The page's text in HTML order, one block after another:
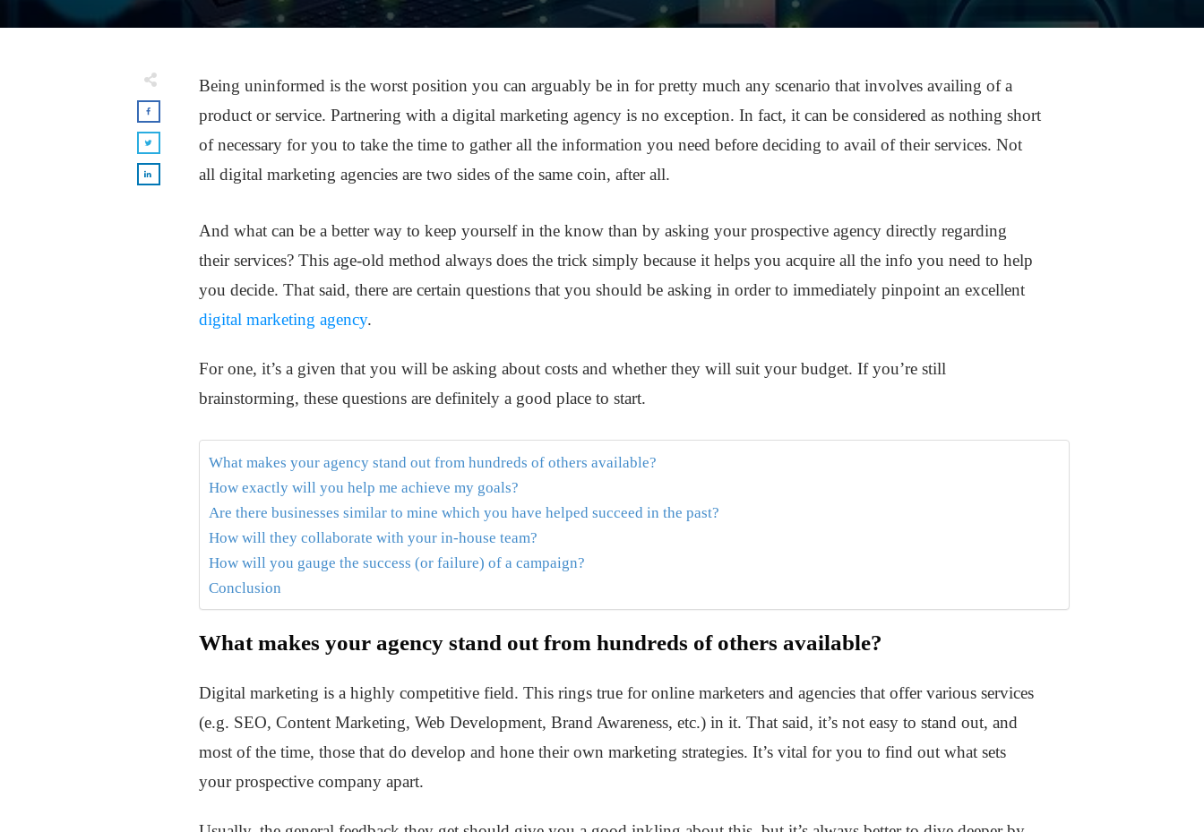
Being uninformed is the worst position you can arguably be in for pretty much any scenario that involves availing of a
product or service. Partnering with a digital marketing agency is no exception. In fact, it can be considered as nothing short
of necessary for you to take the time to gather all the information you need before deciding to avail of their services. Not
all digital marketing agencies are two sides of the same coin, after all.
And what can be a better way to keep yourself in the know than by asking your prospective agency directly regarding
their services? This age-old method always does the trick simply because it helps you acquire all the info you need to help
you decide. That said, there are certain questions that you should be asking in order to immediately pinpoint an excellent
digital marketing agency.
For one, it’s a given that you will be asking about costs and whether they will suit your budget. If you’re still
brainstorming, these questions are definitely a good place to start.
What makes your agency stand out from hundreds of others available?
How exactly will you help me achieve my goals?
Are there businesses similar to mine which you have helped succeed in the past?
How will they collaborate with your in-house team?
How will you gauge the success (or failure) of a campaign?
Conclusion
What makes your agency stand out from hundreds of others available?
Digital marketing is a highly competitive field. This rings true for online marketers and agencies that offer various services
(e.g. SEO, Content Marketing, Web Development, Brand Awareness, etc.) in it. That said, it’s not easy to stand out, and
most of the time, those that do develop and hone their own marketing strategies. It’s vital for you to find out what sets
your prospective company apart.